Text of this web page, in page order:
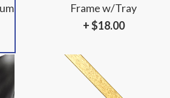
Frame w/Tray
+ $18.00